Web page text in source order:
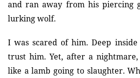
and ran away from his piercing
lurking wolf.
I was scared of him. Deep
trust him. Yet, after a
like a lamb going to slaughter.